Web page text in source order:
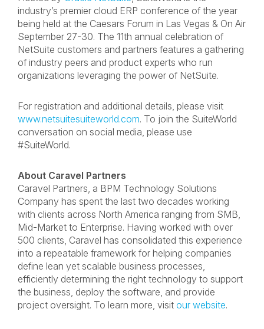
industry’s premier cloud ERP conference of the year
being held at the Caesars Forum in Las Vegas & On Air
September 27-30. The 11th annual celebration of
NetSuite customers and partners features a gathering
of industry peers and product experts who run
organizations leveraging the power of NetSuite.
For registration and additional details, please visit
www.netsuitesuiteworld.com. To join the SuiteWorld
conversation on social media, please use
#SuiteWorld.
About Caravel Partners
Caravel Partners, a BPM Technology Solutions
Company has spent the last two decades working
with clients across North America ranging from SMB,
Mid-Market to Enterprise. Having worked with over
500 clients, Caravel has consolidated this experience
into a repeatable framework for helping companies
define lean yet scalable business processes,
efficiently determining the right technology to support
the business, deploy the software, and provide
project oversight. To learn more, visit our website.